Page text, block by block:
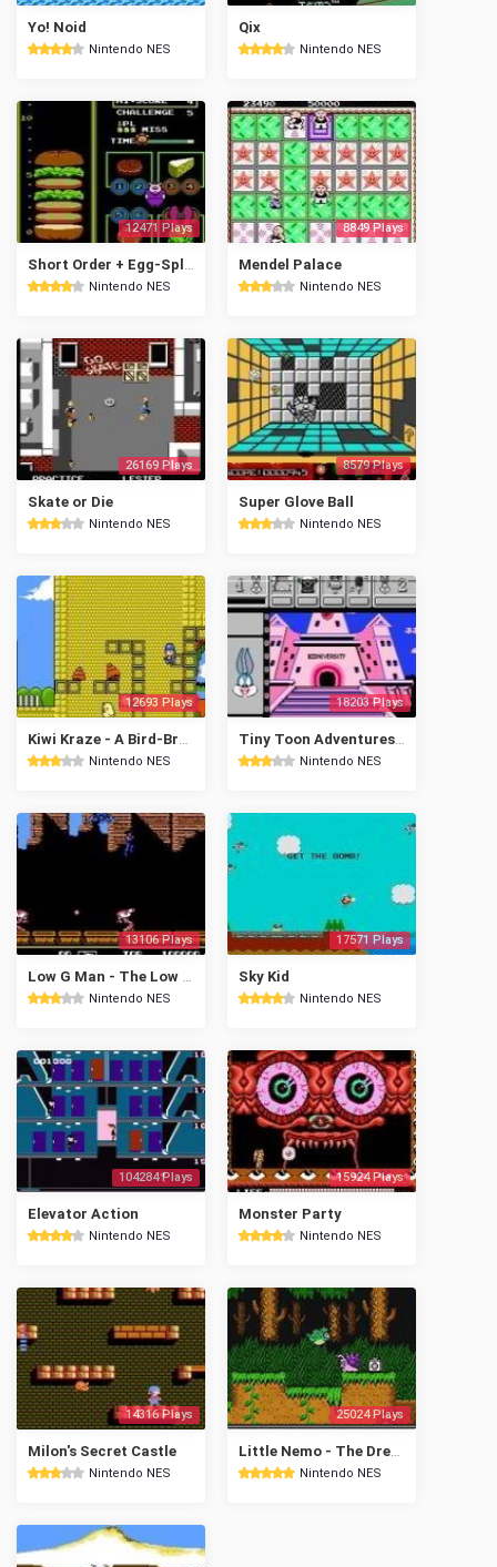
Yo! Noid
Nintendo NES
Qix
Nintendo NES
12471 Plays
Nintendo NES
8849 Plays
Mendel Palace
Nintendo NES
26169 Plays
Skate or Die
Nintendo NES
8579 Plays
Super Glove Ball
Nintendo NES
12693 Plays
Nintendo NES
18203 Plays
Nintendo NES
13106 Plays
Nintendo NES
17571 Plays
Sky Kid
Nintendo NES
104284 Plays
Elevator Action
Nintendo NES
15924 Plays
Monster Party
Nintendo NES
14316 Plays
Milon's Secret Castle
Nintendo NES
25024 Plays
Nintendo NES